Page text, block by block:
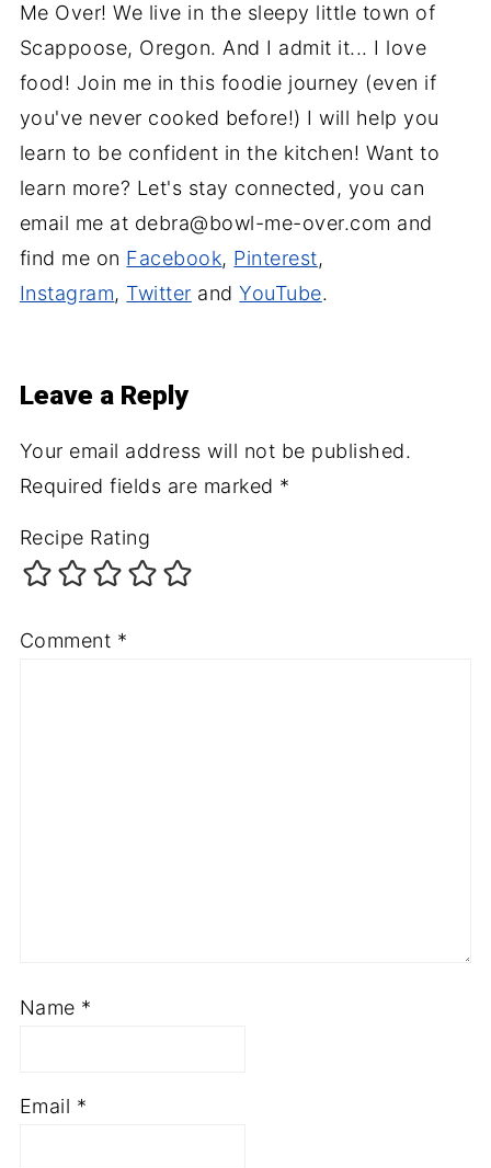
Me Over! We live in the sleepy little town of
Scappoose, Oregon. And I admit it... I love
food! Join me in this foodie journey (even if
you've never cooked before!) I will help you
learn to be confident in the kitchen! Want to
learn more? Let's stay connected, you can
email me at debra@bowl-me-over.com and
find me on Facebook, Pinterest,
Instagram, Twitter andYouTube.
Leave a Reply
Your email address will not be published.
Required fields are marked *
Recipe Rating
Comment *
Name *
Email *